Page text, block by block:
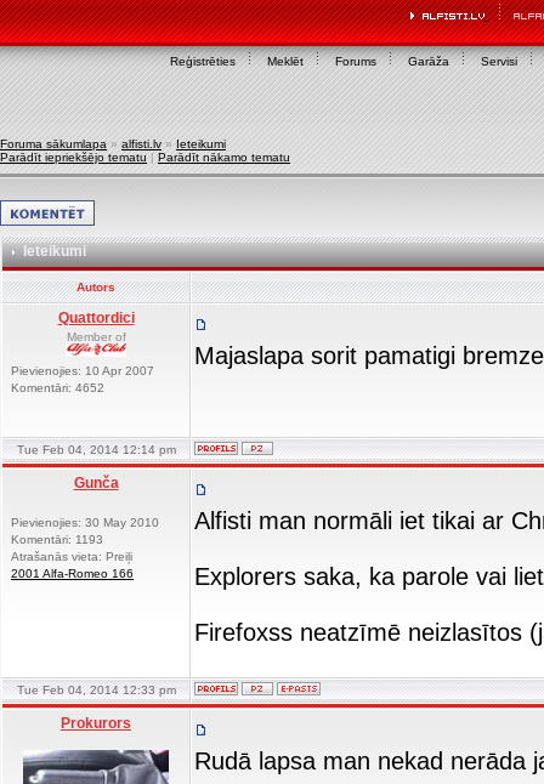
Reģistrēties Meklēt Forums Garāža Servisi
Foruma sākumlapa » alfisti.lv » Ieteikumi
Parādīt iepriekšējo tematu | Parādīt nākamo tematu
Ieteikumi
Autors
Quattordici
Member of
Pievienojies: 10 Apr 2007
Komentāri: 4652
Majaslapa sorit pamatigi
Tue Feb 04, 2014 12:14 pm
Gunča
Pievienojies: 30 May 2010
Komentāri: 1193
Atrašanās vieta: Preiļi
2001 Alfa-Romeo 166
Alfisti man normāli iet tikai ar
Explorers saka, ka parole vai
Firefoxss neatzīmē neizlasītos
Tue Feb 04, 2014 12:33 pm
Prokurors
Rudā lapsa man nekad nerāda